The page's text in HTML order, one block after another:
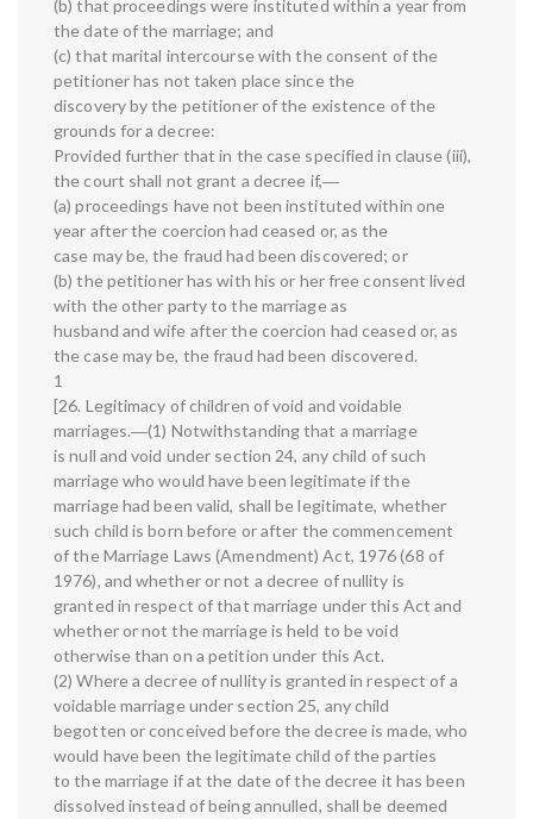
(b) that proceedings were instituted within a year from
the date of the marriage; and
(c) that marital intercourse with the consent of the
petitioner has not taken place since the
discovery by the petitioner of the existence of the
grounds for a decree:
Provided further that in the case specified in clause (iii),
the court shall not grant a decree if,―
(a) proceedings have not been instituted within one
year after the coercion had ceased or, as the
case may be, the fraud had been discovered; or
(b) the petitioner has with his or her free consent lived
with the other party to the marriage as
husband and wife after the coercion had ceased or, as
the case may be, the fraud had been discovered.
1
[26. Legitimacy of children of void and voidable
marriages.―(1) Notwithstanding that a marriage
is null and void under section 24, any child of such
marriage who would have been legitimate if the
marriage had been valid, shall be legitimate, whether
such child is born before or after the commencement
of the Marriage Laws (Amendment) Act, 1976 (68 of
1976), and whether or not a decree of nullity is
granted in respect of that marriage under this Act and
whether or not the marriage is held to be void
otherwise than on a petition under this Act.
(2) Where a decree of nullity is granted in respect of a
voidable marriage under section 25, any child
begotten or conceived before the decree is made, who
would have been the legitimate child of the parties
to the marriage if at the date of the decree it has been
dissolved instead of being annulled, shall be deemed